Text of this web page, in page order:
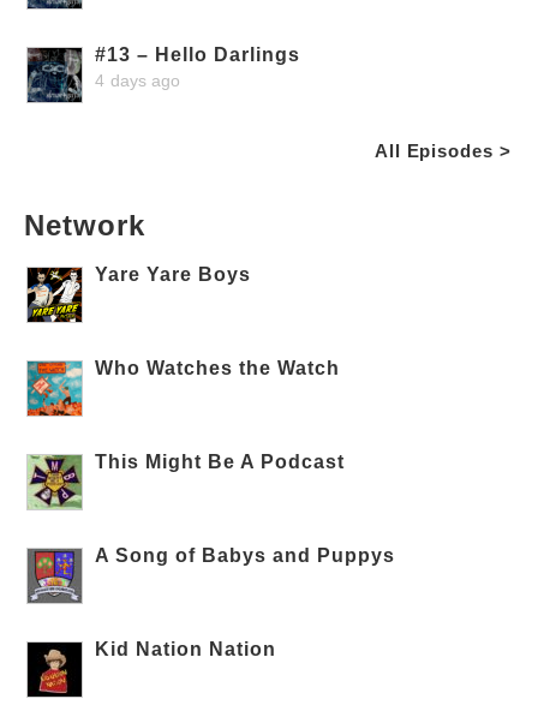
#13 – Hello Darlings
4 days ago
All Episodes >
Network
Yare Yare Boys
Who Watches the Watch
This Might Be A Podcast
A Song of Babys and Puppys
Kid Nation Nation